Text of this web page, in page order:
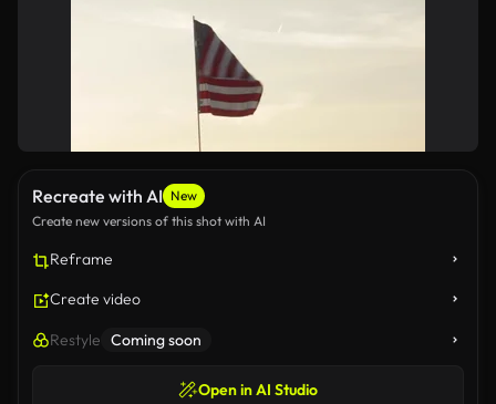
Recreate with AI New
Create new versions of this shot with AI
Reframe
Create video
Restyle Coming soon
Open in AI Studio